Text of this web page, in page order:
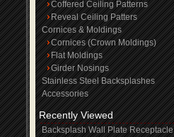
Coffered Ceiling Patterns
Reveal Ceiling Patters
Cornices & Moldings
Cornices (Crown Moldings)
Flat Moldings
Girder Nosings
Stainless Steel Backsplashes
Accessories
Recently Viewed
Backsplash Wall Plate Receptacle